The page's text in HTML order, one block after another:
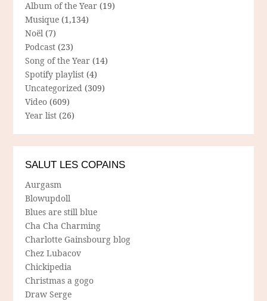
Album of the Year (19)
Musique (1,134)
Noël (7)
Podcast (23)
Song of the Year (14)
Spotify playlist (4)
Uncategorized (309)
Video (609)
Year list (26)
SALUT LES COPAINS
Aurgasm
Blowupdoll
Blues are still blue
Cha Cha Charming
Charlotte Gainsbourg blog
Chez Lubacov
Chickipedia
Christmas a gogo
Draw Serge